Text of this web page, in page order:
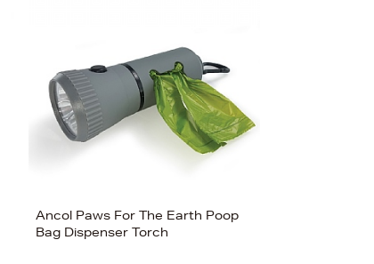
Ancol Paws For The Earth Poop
Bag Dispenser Torch